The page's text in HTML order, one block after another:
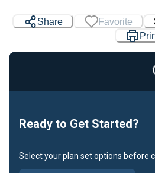
Share Favorite
Ready to Get Started?
Select your plan set options before